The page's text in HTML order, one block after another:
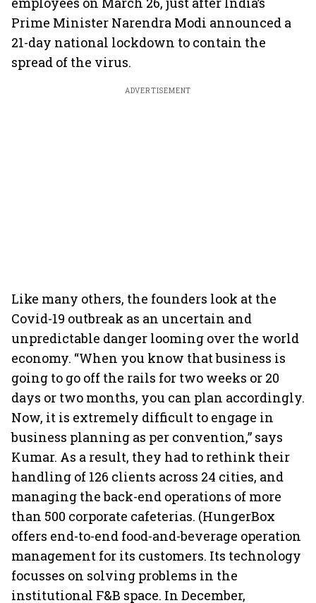
Prime Minister Narendra Modi announced a
21-day national lockdown to contain the
spread of the virus.
ADVERTISEMENT
Like many others, the founders look at the
Covid-19 outbreak as an uncertain and
unpredictable danger looming over the world
economy. “When you know that business is
going to go off the rails for two weeks or 20
days or two months, you can plan accordingly.
Now, it is extremely difficult to engage in
business planning as per convention,” says
Kumar. As a result, they had to rethink their
handling of 126 clients across 24 cities, and
managing the back-end operations of more
than 500 corporate cafeterias. (HungerBox
offers end-to-end food-and-beverage operation
management for its customers. Its technology
focusses on solving problems in the
institutional F&B space. In December,